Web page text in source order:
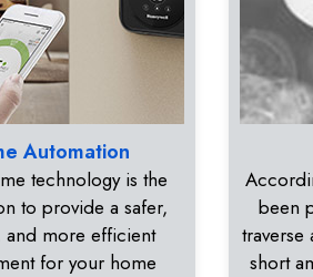
Automation
technology is the
to provide a safer,
and more efficient
for your home
been
traverse
short